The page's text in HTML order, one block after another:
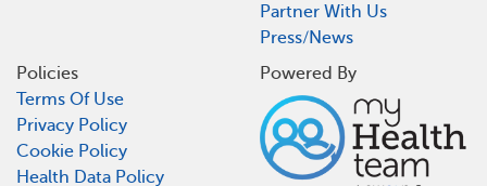
Partner With Us
Press/News
Policies
Terms Of Use
Privacy Policy
Cookie Policy
Health Data Policy
Powered By